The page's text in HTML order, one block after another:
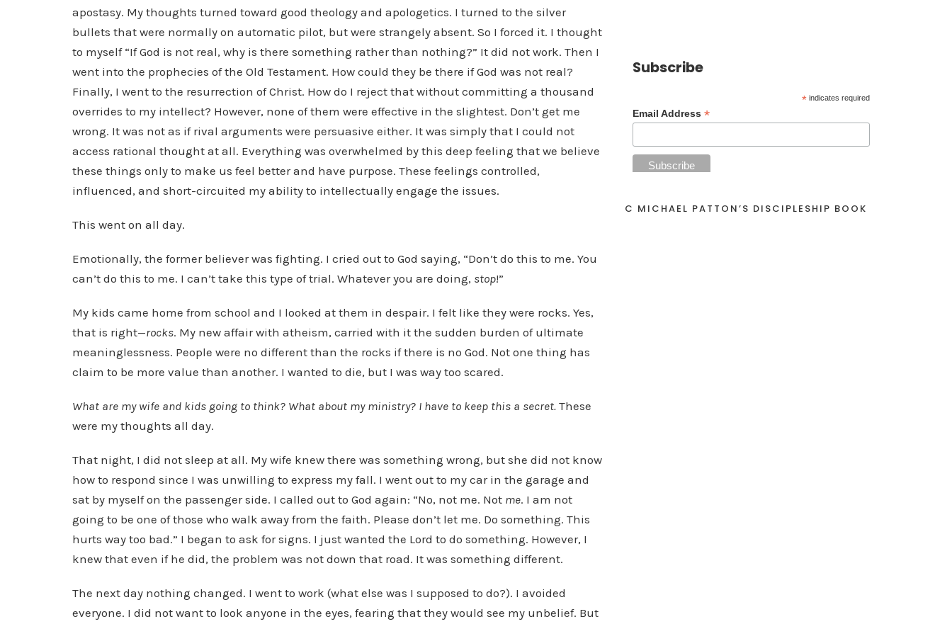
apostasy. My thoughts turned toward good theology and apologetics. I turned to the silver
bullets that were normally on automatic pilot, but were strangely absent. So I forced it. I thought
to myself “If God is not real, why is there something rather than nothing?” It did not work. Then I
went into the prophecies of the Old Testament. How could they be there if God was not real?
Finally, I went to the resurrection of Christ. How do I reject that without committing a thousand
overrides to my intellect? However, none of them were effective in the slightest. Don’t get me
wrong. It was not as if rival arguments were persuasive either. It was simply that I could not
access rational thought at all. Everything was overwhelmed by this deep feeling that we believe
these things only to make us feel better and have purpose. These feelings controlled,
influenced, and short-circuited my ability to intellectually engage the issues.
This went on all day.
Emotionally, the former believer was fighting. I cried out to God saying, “Don’t do this to me. You
can’t do this to me. I can’t take this type of trial. Whatever you are doing, stop!”
My kids came home from school and I looked at them in despair. I felt like they were rocks. Yes,
that is right—rocks. My new affair with atheism, carried with it the sudden burden of ultimate
meaninglessness. People were no different than the rocks if there is no God. Not one thing has
claim to be more value than another. I wanted to die, but I was way too scared.
What are my wife and kids going to think? What about my ministry? I have to keep this a secret. These
were my thoughts all day.
That night, I did not sleep at all. My wife knew there was something wrong, but she did not know
how to respond since I was unwilling to express my fall. I went out to my car in the garage and
sat by myself on the passenger side. I called out to God again: “No, not me. Not me. I am not
going to be one of those who walk away from the faith. Please don’t let me. Do something. This
hurts way too bad.” I began to ask for signs. I just wanted the Lord to do something. However, I
knew that even if he did, the problem was not down that road. It was something different.
The next day nothing changed. I went to work (what else was I supposed to do?). I avoided
everyone. I did not want to look anyone in the eyes, fearing that they would see my unbelief. But
Subscribe
* indicates required
Email Address *
C MICHAEL PATTON’S DISCIPLESHIP BOOK